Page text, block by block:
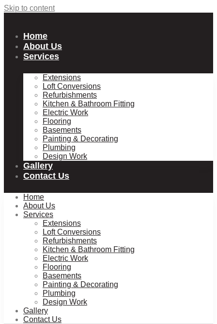
Skip to content
Home
About Us
Services
Extensions
Loft Conversions
Refurbishments
Kitchen & Bathroom Fitting
Electric Work
Flooring
Basements
Painting & Decorating
Plumbing
Design Work
Gallery
Contact Us
Home
About Us
Services
Extensions
Loft Conversions
Refurbishments
Kitchen & Bathroom Fitting
Electric Work
Flooring
Basements
Painting & Decorating
Plumbing
Design Work
Gallery
Contact Us